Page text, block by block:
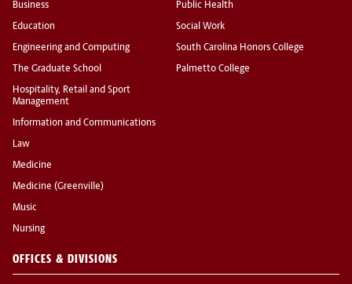
Business
Education
Engineering and Computing
The Graduate School
Hospitality, Retail and Sport
Management
Information and Communications
Law
Medicine
Medicine (Greenville)
Music
Nursing
Public Health
Social Work
South Carolina Honors College
Palmetto College
OFFICES & DIVISIONS